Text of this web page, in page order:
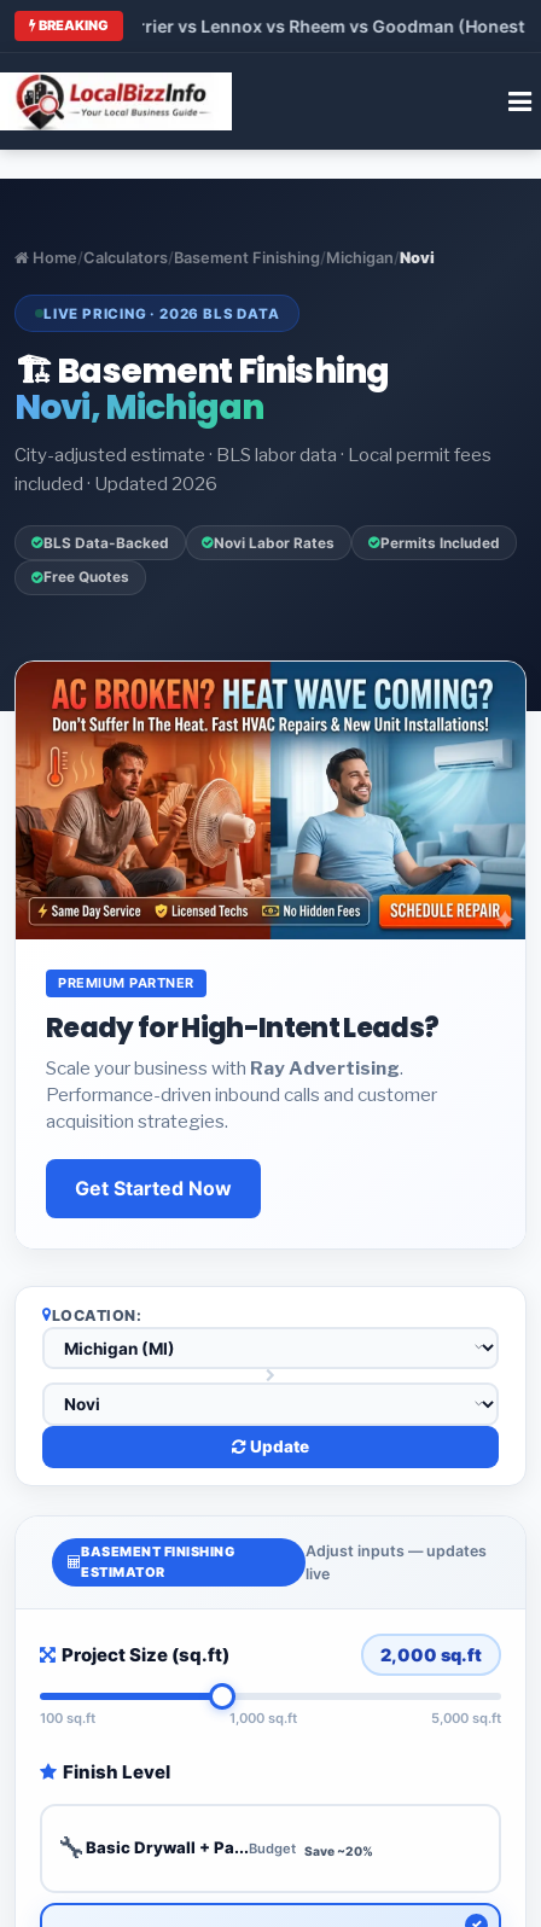
BREAKING
vs Carrier vs Lennox vs Rheem vs Goodman (Honest
Home/Calculators/Basement Finishing/Michigan/Novi
LIVE PRICING · 2026 BLS DATA
🏗️ Basement Finishing
Novi, Michigan
City-adjusted estimate · BLS labor data · Local permit fees
included · Updated 2026
BLS Data-Backed Novi Labor Rates Permits Included
Free Quotes
PREMIUM PARTNER
Ready for High-Intent Leads?
Scale your business with Ray Advertising.
Performance-driven inbound calls and customer
acquisition strategies.
Get Started Now
LOCATION:
Update
BASEMENT FINISHING
ESTIMATOR
Adjust inputs — updates
live
Project Size (sq.ft) 2,000 sq.ft
100 sq.ft 1,000 sq.ft 5,000 sq.ft
Finish Level
🔧Basic Drywall + Pa...Budget Save ~20%